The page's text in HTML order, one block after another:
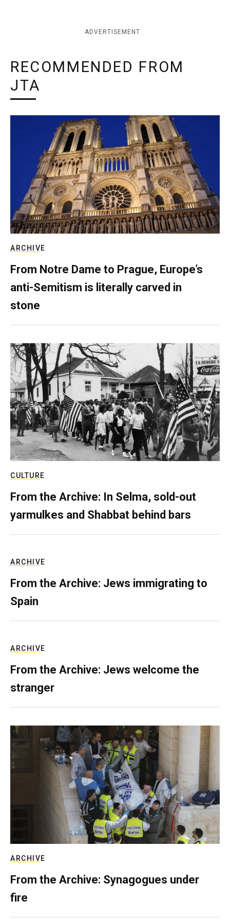
ADVERTISEMENT
RECOMMENDED FROM
JTA
ARCHIVE
From Notre Dame to Prague, Europe’s
anti-Semitism is literally carved in
stone
CULTURE
From the Archive: In Selma, sold-out
yarmulkes and Shabbat behind bars
ARCHIVE
From the Archive: Jews immigrating to
Spain
ARCHIVE
From the Archive: Jews welcome the
stranger
ARCHIVE
From the Archive: Synagogues under
fire